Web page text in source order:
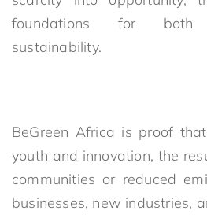
foundations for both
sustainability.
BeGreen Africa is proof
youth and innovation, the
communities or reduced
businesses, new industries,